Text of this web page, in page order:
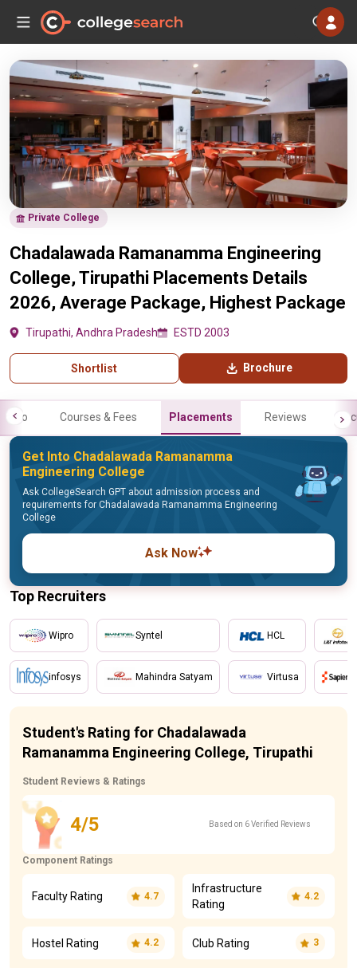
Private College
Chadalawada Ramanamma Engineering
College, Tirupathi Placements Details
2026, Average Package, Highest Package
Tirupathi, Andhra Pradesh ESTD 2003
Shortlist Brochure
Info Courses & Fees Placements Reviews
Get Into Chadalawada Ramanamma
Engineering College
Ask CollegeSearch GPT about admission process and
requirements for Chadalawada Ramanamma Engineering
College
Ask Now
Top Recruiters
Wipro
infosys
Syntel
Mahindra Satyam
HCL
Virtusa
Student's Rating for Chadalawada
Ramanamma Engineering College, Tirupathi
Student Reviews & Ratings
4/5 Based on 6 Verified Reviews
Component Ratings
Faculty Rating 4.7
Infrastructure
Rating
4.2
Hostel Rating 4.2 Club Rating 3